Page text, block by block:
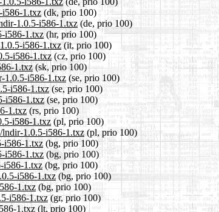
i586-1.txz (dk, prio 100)
1.0.5-i586-1.txz(de, prio 100)
i586-1.txz(hr, prio 100)
i586-1.txz(it, prio 100)
i586-1.txz (cz, prio 100)
1.txz(sk, prio 100)
1.0.5-i586-1.txz (se, prio 100)
i586-1.txz(se, prio 100)
i586-1.txz (se, prio 100)
1.txz (rs, prio 100)
i586-1.txz (pl, prio 100)
lndir-1.0.5-i586-1.txz (pl, prio 100)
i586-1.txz(bg, prio 100)
i586-1.txz(bg, prio 100)
i586-1.txz (bg, prio 100)
i586-1.txz (bg, prio 100)
1.txz (bg, prio 100)
i586-1.txz(gr, prio 100)
1.txz (lt, prio 100)